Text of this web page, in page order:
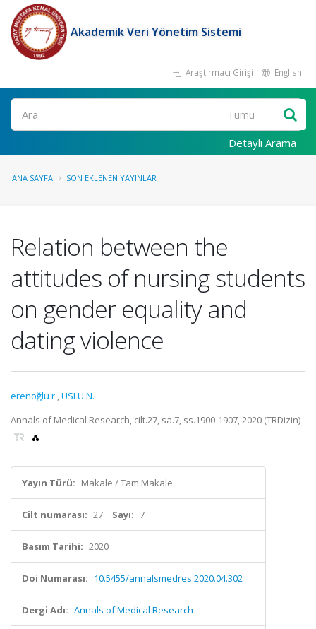
Akademik Veri Yönetim Sistemi
Araştırmacı Girişi English
Ara
Detaylı Arama
ANA SAYFA SON EKLENEN YAYINLAR
Relation between the
attitudes of nursing students
on gender equality and
dating violence
erenoğlu r.,USLU N.
Annals of Medical Research, cilt.27, sa.7, ss.1900-1907, 2020 (TRDizin)
Yayın Türü: Makale / Tam Makale
Cilt numarası: 27 Sayı: 7
Basım Tarihi: 2020
Doi Numarası: 10.5455/annalsmedres.2020.04.302
Dergi Adı: Annals of Medical Research